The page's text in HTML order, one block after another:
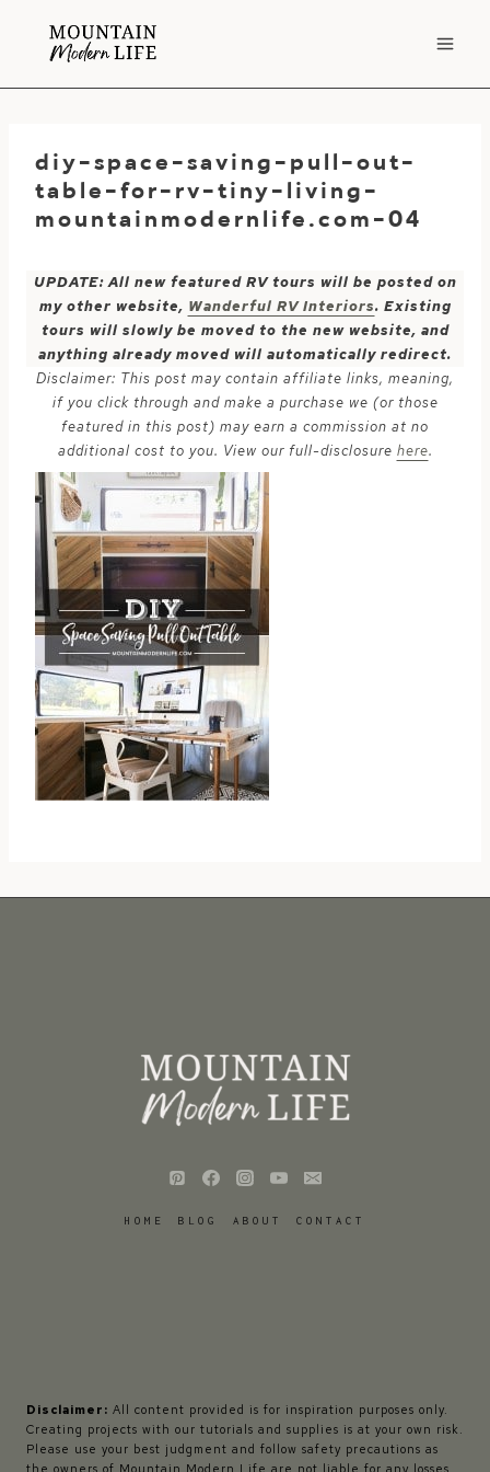
diy-space-saving-pull-out-
table-for-rv-tiny-living-
mountainmodernlife.com-04
UPDATE: All new featured RV tours will be posted on
my other website, Wanderful RV Interiors. Existing
tours will slowly be moved to the new website, and
anything already moved will automatically redirect.
Disclaimer: This post may contain affiliate links, meaning,
if you click through and make a purchase we (or those
featured in this post) may earn a commission at no
additional cost to you. View our full-disclosure here.
HOME BLOG ABOUT CONTACT
Disclaimer: All content provided is for inspiration purposes only.
Creating projects with our tutorials and supplies is at your own risk.
Please use your best judgment and follow safety precautions as
the owners of Mountain Modern Life are not liable for any losses,